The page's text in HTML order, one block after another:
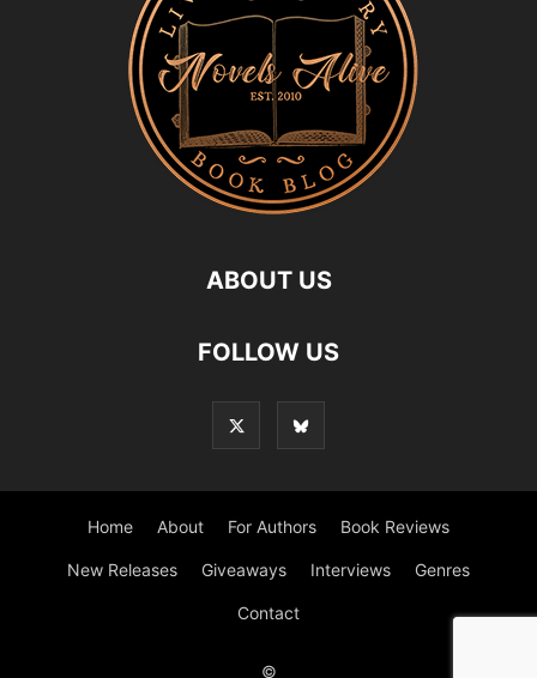
ABOUT US
FOLLOW US
Home About For Authors Book Reviews
New Releases Giveaways Interviews Genres
Contact
©